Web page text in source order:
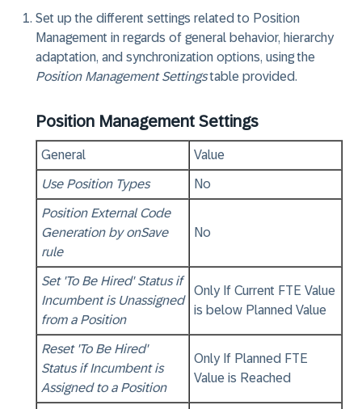
Set up the different settings related to Position
Management in regards of general behavior, hierarchy
adaptation, and synchronization options, using the
Position Management Settingstable provided.
Position Management Settings
General Value
Use Position Types No
Position External Code
Generation by onSave
rule
No
Set 'To Be Hired' Status if
Incumbent is Unassigned
from a Position
Only If Current FTE Value
is below Planned Value
Reset 'To Be Hired'
Status if Incumbent is
Assigned to a Position
Only If Planned FTE
Value is Reached